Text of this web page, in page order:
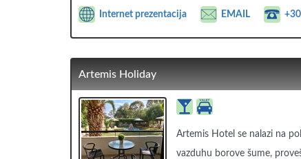
Internet prezentacija EMAIL
Artemis Holiday
Artemis Hotel se nalazi na
vazduhu borove šume,